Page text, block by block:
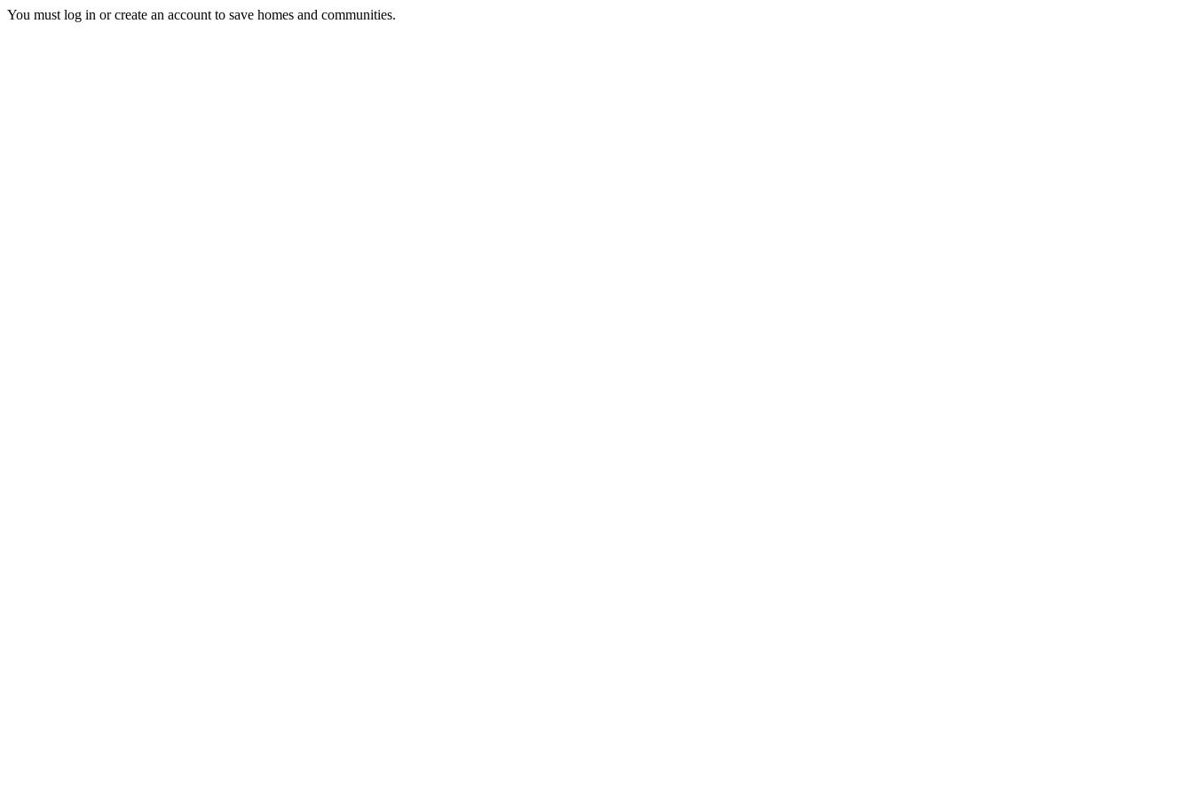
You must log in or create an account to save homes and communities.